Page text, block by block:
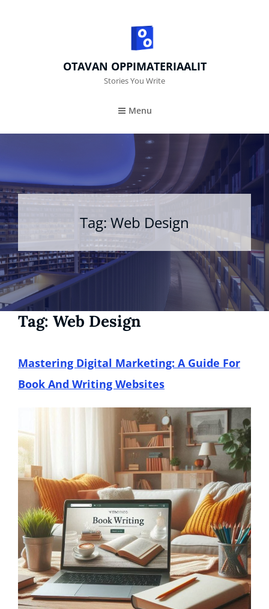
OTAVAN OPPIMATERIAALIT
Stories You Write
Menu
Tag: Web Design
Tag: Web Design
Mastering Digital Marketing: A Guide For
Book And Writing Websites